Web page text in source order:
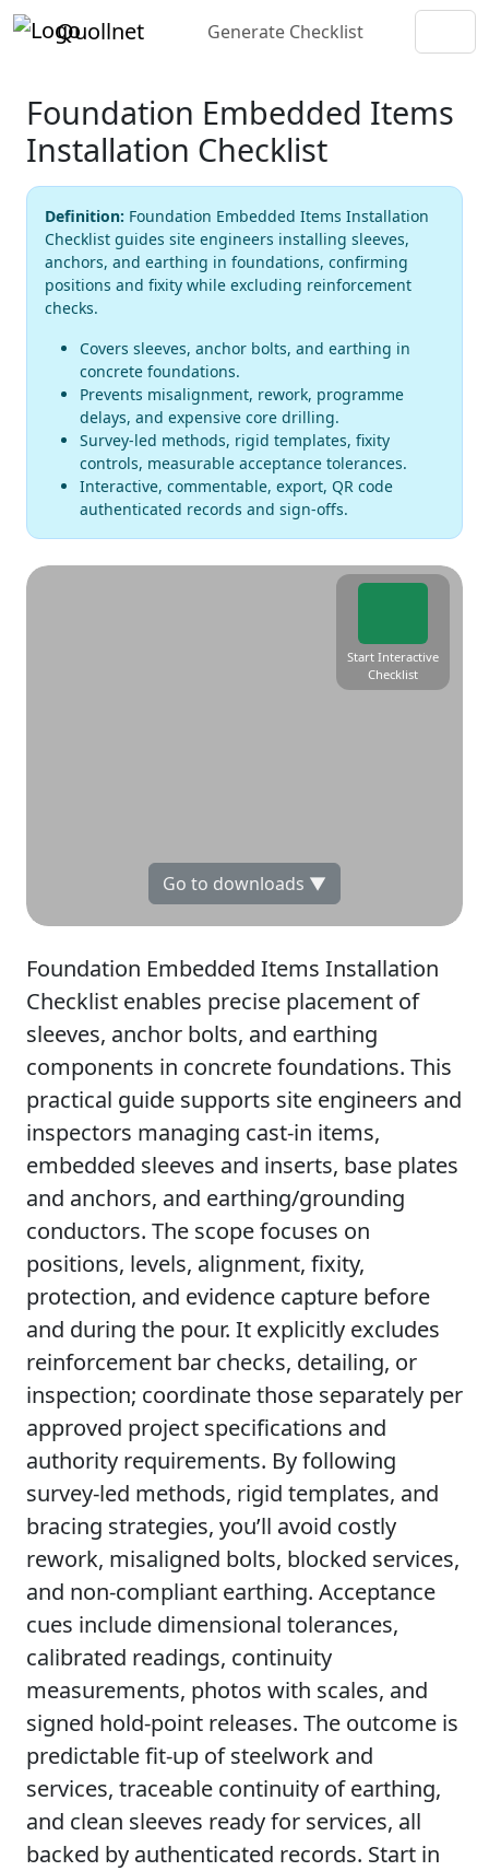
Quollnet Generate Checklist
Foundation Embedded Items
Installation Checklist
Definition: Foundation Embedded Items Installation
Checklist guides site engineers installing sleeves,
anchors, and earthing in foundations, confirming
positions and fixity while excluding reinforcement
checks.
Covers sleeves, anchor bolts, and earthing in
concrete foundations.
Prevents misalignment, rework, programme
delays, and expensive core drilling.
Survey-led methods, rigid templates, fixity
controls, measurable acceptance tolerances.
Interactive, commentable, export, QR code
authenticated records and sign-offs.
Start Interactive
Checklist
Go to downloads ▼
Foundation Embedded Items Installation
Checklist enables precise placement of
sleeves, anchor bolts, and earthing
components in concrete foundations. This
practical guide supports site engineers and
inspectors managing cast-in items,
embedded sleeves and inserts, base plates
and anchors, and earthing/grounding
conductors. The scope focuses on
positions, levels, alignment, fixity,
protection, and evidence capture before
and during the pour. It explicitly excludes
reinforcement bar checks, detailing, or
inspection; coordinate those separately per
approved project specifications and
authority requirements. By following
survey-led methods, rigid templates, and
bracing strategies, you’ll avoid costly
rework, misaligned bolts, blocked services,
and non-compliant earthing. Acceptance
cues include dimensional tolerances,
calibrated readings, continuity
measurements, photos with scales, and
signed hold-point releases. The outcome is
predictable fit-up of steelwork and
services, traceable continuity of earthing,
and clean sleeves ready for services, all
backed by authenticated records. Start in